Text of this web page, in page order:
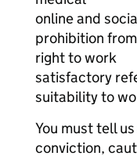
online and
prohibition
right to work
satisfactory
suitability to
You must tell
conviction,